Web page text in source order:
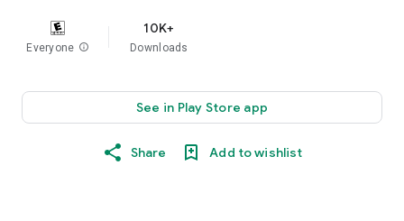
Everyone info
10K+
Downloads
See in Play Store app
Share Add to wishlist